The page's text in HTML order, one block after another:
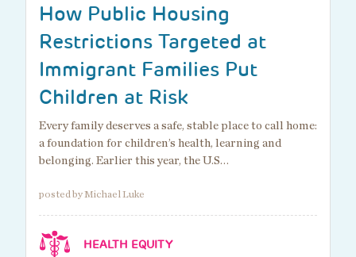
How Public Housing
Restrictions Targeted at
Immigrant Families Put
Children at Risk
Every family deserves a safe, stable place to call home:
a foundation for children’s health, learning and
belonging. Earlier this year, the U.S…
posted by Michael Luke
HEALTH EQUITY